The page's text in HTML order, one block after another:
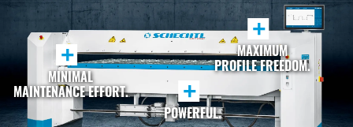
+
MINIMAL
MAINTENANCE EFFORT.
+
MAXIMUM
PROFILE FREEDOM.
+
POWERFUL.